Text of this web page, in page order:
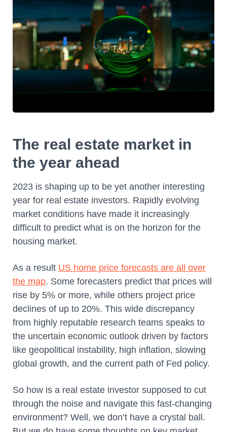
The real estate market in
the year ahead
2023 is shaping up to be yet another interesting
year for real estate investors. Rapidly evolving
market conditions have made it increasingly
difficult to predict what is on the horizon for the
housing market.
As a result US home price forecasts are all over
the map. Some forecasters predict that prices will
rise by 5% or more, while others project price
declines of up to 20%. This wide discrepancy
from highly reputable research teams speaks to
the uncertain economic outlook driven by factors
like geopolitical instability, high inflation, slowing
global growth, and the current path of Fed policy.
So how is a real estate investor supposed to cut
through the noise and navigate this fast-changing
environment? Well, we don’t have a crystal ball.